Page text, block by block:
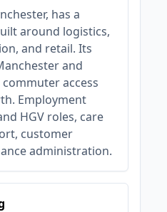
has a
around logistics,
and retail. Its
and
access
Employment
HGV roles, care
customer
administration.